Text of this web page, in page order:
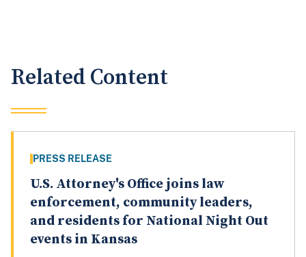
Related Content
PRESS RELEASE
U.S. Attorney's Office joins law
enforcement, community leaders,
and residents for National Night Out
events in Kansas